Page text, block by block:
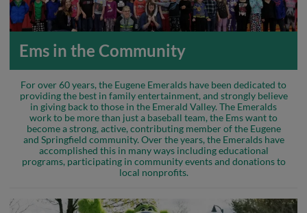
Ems in the Community
For over 60 years, the Eugene Emeralds have been dedicated to
providing the best in family entertainment, and strongly believe
in giving back to those in the Emerald Valley. The Emeralds
work to be more than just a baseball team, the Ems want to
become a strong, active, contributing member of the Eugene
and Springfield community. Over the years, the Emeralds have
accomplished this in many ways including educational
programs, participating in community events and donations to
local nonprofits.